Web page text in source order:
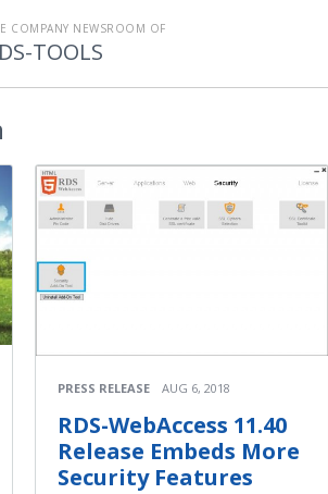
COMPANY NEWSROOM OF
TOOLS
PRESS RELEASE AUG 6, 2018
RDS-WebAccess 11.40
Release Embeds More
Security Features